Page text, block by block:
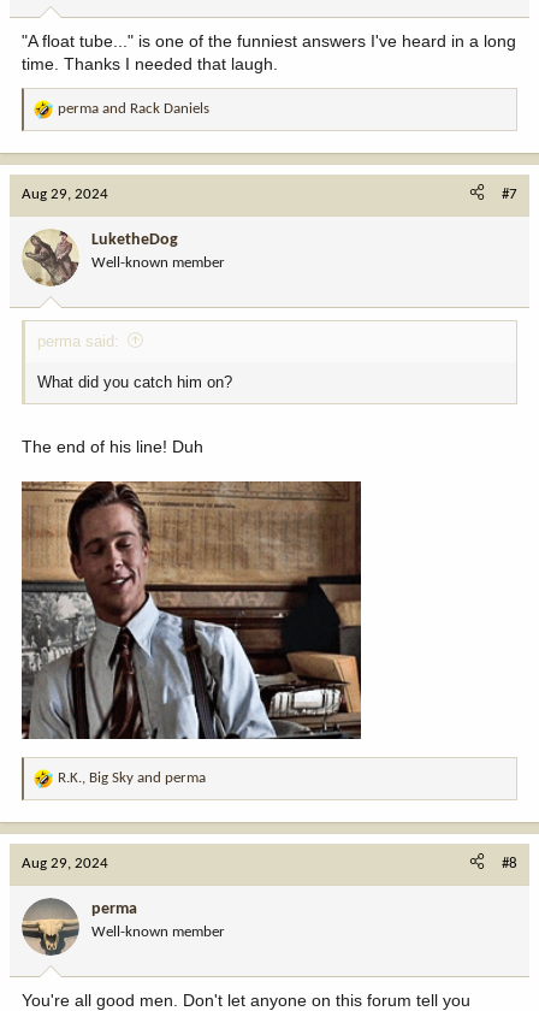
:
"A float tube..." is one of the funniest answers I've heard in a long
time. Thanks I needed that laugh.
R
t
o
n
:
perma and Rack Daniels
Aug 29, 2024 #7
LuketheDog
Well-known member
perma said:
What did you catch him on?
The end of his line! Duh
R
o
n
:
R.K. Big Sky and perma
Aug 29, 2024 #8
perma
Well-known member
You're all good men. Don't let anyone on this forum tell you